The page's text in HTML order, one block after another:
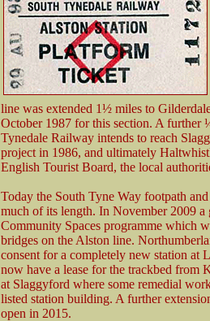
line was extended 1½ miles to
October 1987 for this section. A
Tynedale Railway intends to reach
project in 1986, and ultimately
English Tourist Board, the local
Today the South Tyne Way footpath
much of its length. In November 2009
Community Spaces programme which
bridges on the Alston line.
consent for a completely new station at
now have a lease for the trackbed
at Slaggyford where some remedial
listed station building. A further
open in 2015.